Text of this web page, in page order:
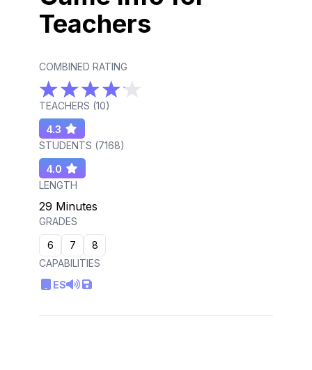
Teachers
COMBINED RATING
TEACHERS (10)
4.3
STUDENTS (7168)
4.0
LENGTH
29 Minutes
GRADES
6
7
8
CAPABILITIES
ES